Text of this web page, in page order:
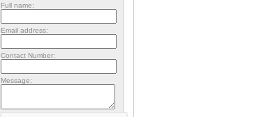
Full name:
Email address:
Contact Number:
Message: